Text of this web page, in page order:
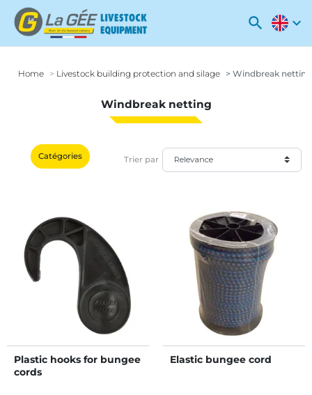
search expand_more
Home Livestock building protection and silage Windbreak netting
Windbreak netting
Catégories Trier par
Plastic hooks for bungee
cords
Elastic bungee cord